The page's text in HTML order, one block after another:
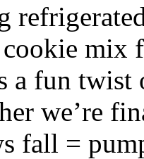
mix
a fun twist
we’re
fall =